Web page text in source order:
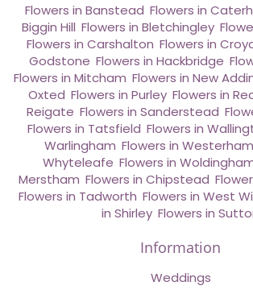
Flowers in Banstead Flowers in
Biggin Hill Flowers in Bletchingley,
Flowers in Carshalton Flowers in
Godstone Flowers in Hackbridge
Flowers in Mitcham Flowers in New
Oxted Flowers in Purley, Flowers in
Reigate Flowers in Sanderstead
Flowers in Tatsfield Flowers in
Warlingham Flowers in Westerham
Whyteleafe Flowers in
Merstham Flowers in Chipstead
Flowers in Tadworth Flowers in West
in Shirley Flowers in
Information
Weddings